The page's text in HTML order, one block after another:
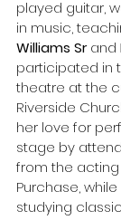
played guitar,
in music,
Williams Sr and
participated in
theatre at the
Riverside
her love for
stage by
from the acting
Purchase,
studying